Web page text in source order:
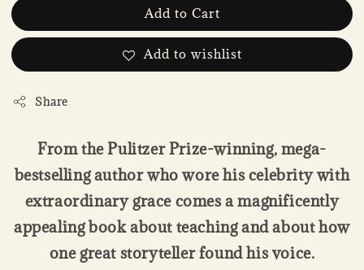
Add to Cart
Add to wishlist
Share
From the Pulitzer Prize-winning, mega-
bestselling author who wore his celebrity with
extraordinary grace comes a magnificently
appealing book about teaching and about how
one great storyteller found his voice.